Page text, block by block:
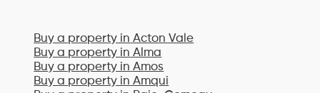
Buy a property in Acton Vale
Buy a property in Alma
Buy a property in Amos
Buy a property in Amqui